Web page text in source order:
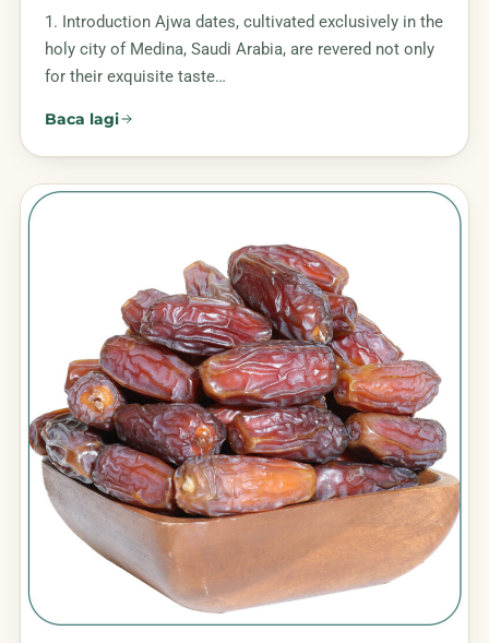
1. Introduction Ajwa dates, cultivated exclusively in the
holy city of Medina, Saudi Arabia, are revered not only
for their exquisite taste…
Baca lagi